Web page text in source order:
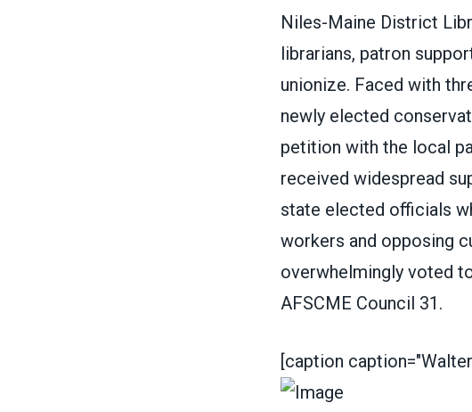
Niles-Maine District
librarians, patron
unionize. Faced with
newly elected
petition with the local
received widespread
state elected officials
workers and opposing
overwhelmingly voted
AFSCME Council 31.
[caption